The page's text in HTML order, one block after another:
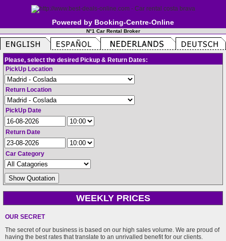
Powered by Booking-Centre-Online
N°1 Car Rental Broker
Please, select the desired Pickup & Return Dates:
PickUp Location
Return Location
PickUp Date
Return Date
Car Category
WEEKLY PRICES
OUR SECRET
The secret of our business is based on our high sales volume. We are proud of
having the best rates that translate to an unrivalled benefit for our clients.